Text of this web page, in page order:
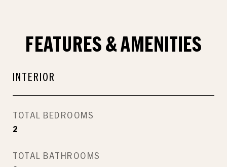
FEATURES & AMENITIES
INTERIOR
TOTAL BEDROOMS
2
TOTAL BATHROOMS